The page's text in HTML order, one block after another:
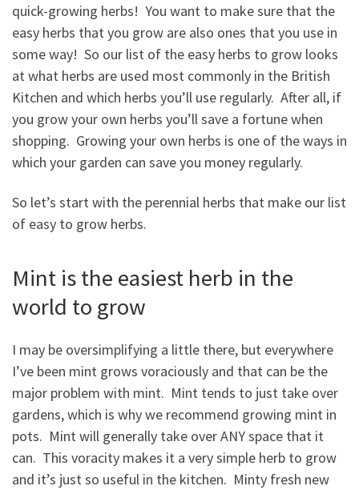
quick-growing herbs! You want to make sure that the
easy herbs that you grow are also ones that you use in
some way! So our list of the easy herbs to grow looks
at what herbs are used most commonly in the British
Kitchen and which herbs you’ll use regularly. After all, if
you grow your own herbs you’ll save a fortune when
shopping. Growing your own herbs is one of the ways in
which your garden can save you money regularly.
So let’s start with the perennial herbs that make our list
of easy to grow herbs.
Mint is the easiest herb in the
world to grow
I may be oversimplifying a little there, but everywhere
I’ve been mint grows voraciously and that can be the
major problem with mint. Mint tends to just take over
gardens, which is why we recommend growing mint in
pots. Mint will generally take over ANY space that it
can. This voracity makes it a very simple herb to grow
and it’s just so useful in the kitchen. Minty fresh new